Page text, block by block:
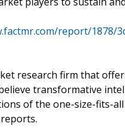
report/1878/
research firm that
transformative
of the one-size-fits-